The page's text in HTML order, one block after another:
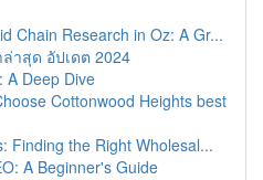
Chain Research in Oz: A Gr...
ล่าสุด อัปเดต 2024
A Deep Dive
Cottonwood Heights best
Finding the Right Wholesal...
A Beginner's Guide